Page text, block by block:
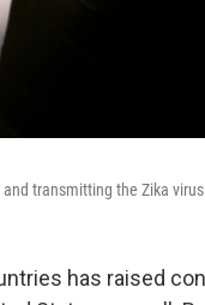
transmitting the Zika
has raised